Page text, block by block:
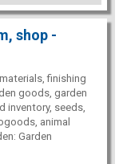
shop -
finishing
goods, garden
inventory, seeds,
animal
Garden